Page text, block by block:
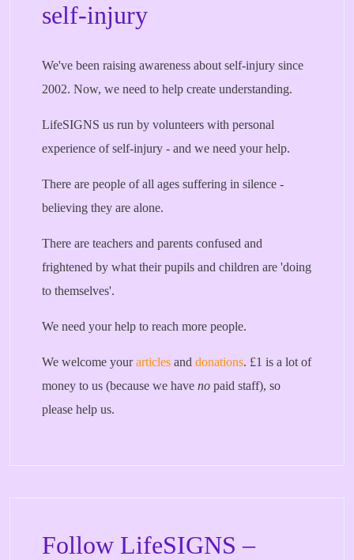
self-injury
We've been raising awareness about self-injury since
2002. Now, we need to help create understanding.
LifeSIGNS us run by volunteers with personal
experience of self-injury - and we need your help.
There are people of all ages suffering in silence -
believing they are alone.
There are teachers and parents confused and
frightened by what their pupils and children are 'doing
to themselves'.
We need your help to reach more people.
We welcome yourarticles and donations. £1 is a lot of
money to us (because we have no paid staff), so
please help us.
Follow LifeSIGNS –